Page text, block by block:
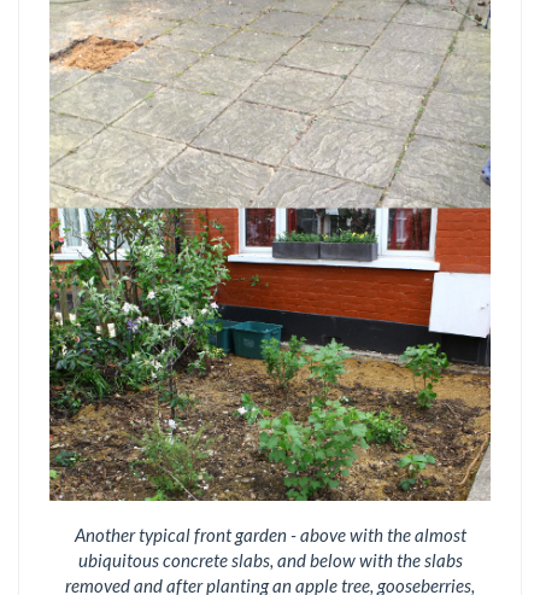
Another typical front garden - above with the almost
ubiquitous concrete slabs, and below with the slabs
removed and after planting an apple tree, gooseberries,